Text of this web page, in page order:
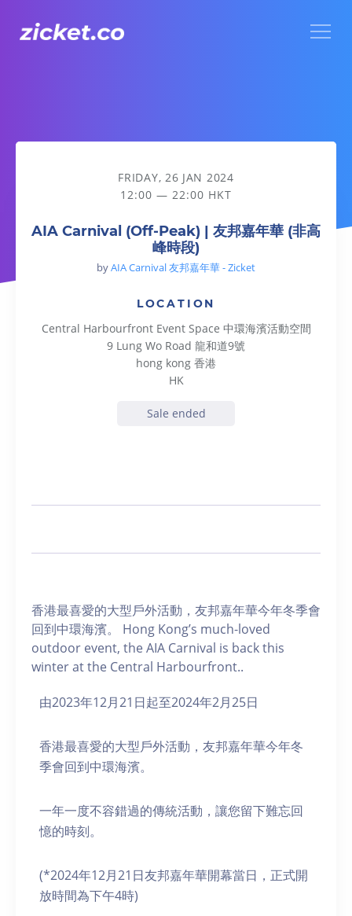
AIA Carnival (Off-Peak) | 友邦嘉年華 (非高峰時段)
FRIDAY, 26 JAN 2024
12:00 — 22:00 HKT
AIA Carnival (Off-Peak) | 友邦嘉年華 (非高
峰時段)
byAIA Carnival 友邦嘉年華 - Zicket
LOCATION
Central Harbourfront Event Space 中環海濱活動空間
9 Lung Wo Road 龍和道9號
hong kong 香港
HK
Sale ended
香港最喜愛的大型戶外活動，友邦嘉年華今年冬季會
回到中環海濱。 Hong Kong’s much-loved
outdoor event, the AIA Carnival is back this
winter at the Central Harbourfront..
由2023年12月21日起至2024年2月25日
香港最喜愛的大型戶外活動，友邦嘉年華今年冬
季會回到中環海濱。
一年一度不容錯過的傳統活動，讓您留下難忘回
憶的時刻。
(*2024年12月21日友邦嘉年華開幕當日，正式開
放時間為下午4時)